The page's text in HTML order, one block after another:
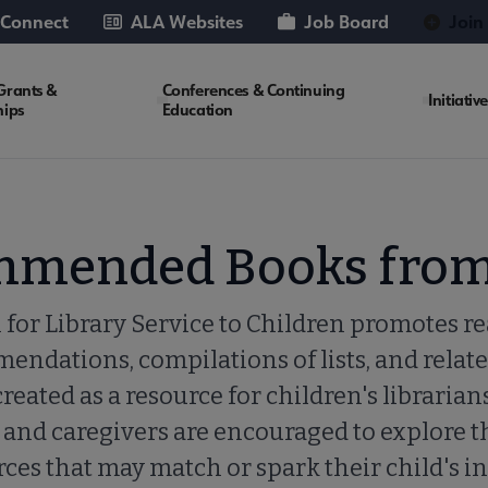
ALA Websites Job Board
&
Conferences & Continuing
Education
Books
Library Service to Children promotes
compilations of lists, and
as a resource for children's
caregivers are encouraged to explore
that may match or spark their child's